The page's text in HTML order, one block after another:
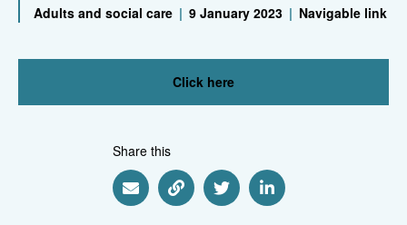
Adults and social care | 9 January 2023 | Navigable link
Click here
Share this
Share via Email
Share via Link
Share via Twitter
Share via Linkedin